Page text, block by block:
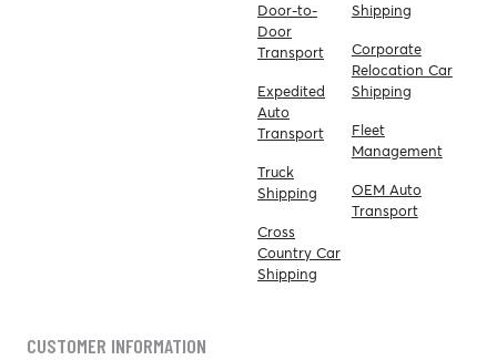
Door-to-
Door
Transport
Expedited
Auto
Transport
Truck
Shipping
Cross
Country Car
Shipping
Shipping
Corporate
Relocation Car
Shipping
Fleet
Management
OEM Auto
Transport
CUSTOMER INFORMATION